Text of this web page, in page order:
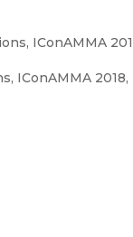
IConAMMA
IConAMMA 2018,